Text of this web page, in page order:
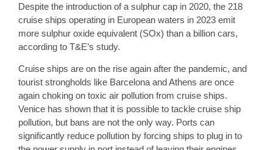
Despite the introduction of a sulphur cap in 2020, the 218
cruise ships operating in European waters in 2023 emit
more sulphur oxide equivalent (SOx) than a billion cars,
according to T&E’s study.
Cruise ships are on the rise again after the pandemic, and
tourist strongholds like Barcelona and Athens are once
again choking on toxic air pollution from cruise ships.
Venice has shown that it is possible to tackle cruise ship
pollution, but bans are not the only way. Ports can
significantly reduce pollution by forcing ships to plug in to